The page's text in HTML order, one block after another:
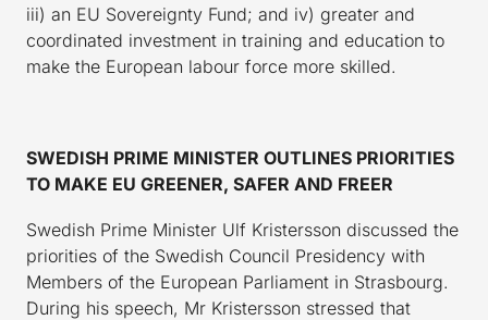
iii) an EU Sovereignty Fund; and iv) greater and
coordinated investment in training and education to
make the European labour force more skilled.
SWEDISH PRIME MINISTER OUTLINES PRIORITIES
TO MAKE EU GREENER, SAFER AND FREER
Swedish Prime Minister Ulf Kristersson discussed the
priorities of the Swedish Council Presidency with
Members of the European Parliament in Strasbourg.
During his speech, Mr Kristersson stressed that